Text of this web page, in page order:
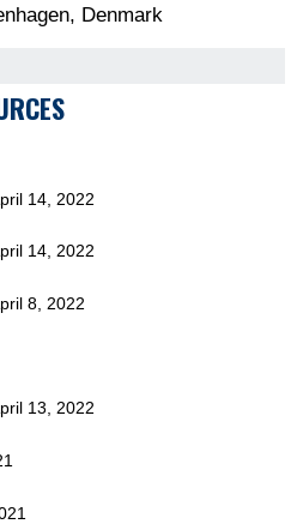
Denmark
14, 2022
14, 2022
8, 2022
13, 2022